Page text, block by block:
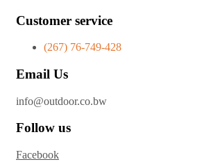
Customer service
(267) 76-749-428
Email Us
info@outdoor.co.bw
Follow us
Facebook